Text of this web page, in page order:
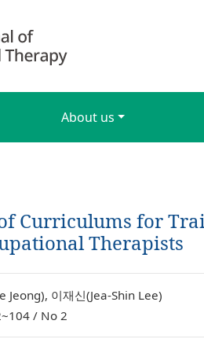
About us
Curriculums for
Therapists
Jeong), 이재신(Jea-Shin Lee)
/ No 2